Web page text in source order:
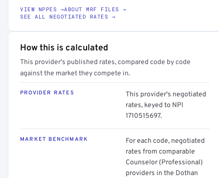
VIEW NPPES →ABOUT MRF FILES →
SEE ALL NEGOTIATED RATES →
How this is calculated
This provider's published rates, compared code by code
against the market they compete in.
PROVIDER RATES
This provider's negotiated
rates, keyed to NPI
1710515697.
MARKET BENCHMARK
For each code, negotiated
rates from comparable
Counselor (Professional)
providers in the Dothan